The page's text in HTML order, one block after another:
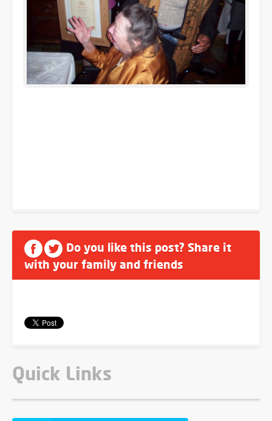
Do you like this post? Share it
with your family and friends
Quick Links